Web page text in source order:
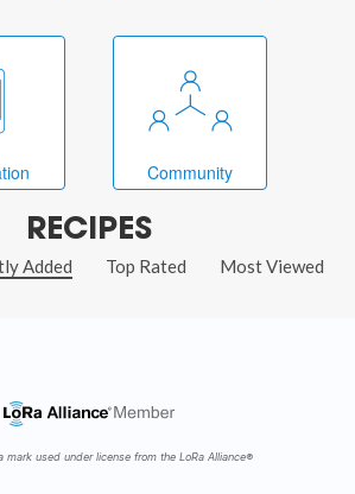
Community
RECIPES
Added Top Rated Most Viewed